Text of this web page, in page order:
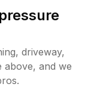
driveway,
above, and we